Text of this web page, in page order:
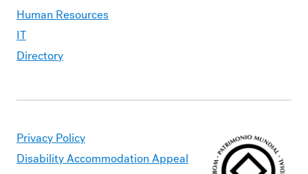
Human Resources
IT
Directory
Privacy Policy
Disability Accommodation Appeal